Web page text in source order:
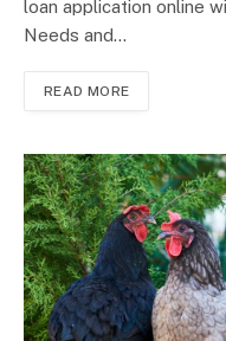
loan application online
Needs and…
READ MORE